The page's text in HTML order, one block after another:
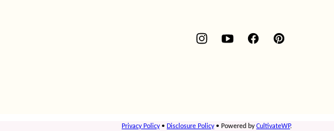
Privacy Policy• Disclosure Policy• Powered byCultivateWP.